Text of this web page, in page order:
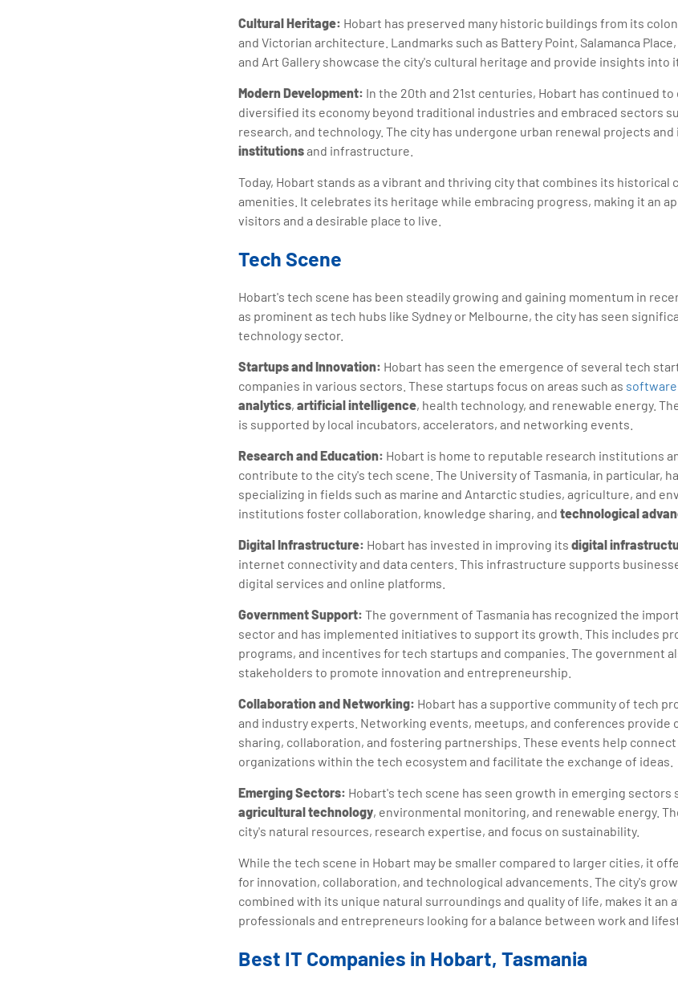
Cultural Heritage: Hobart has preserved many historic buildings from its
and Victorian architecture. Landmarks such as Battery Point, Salamanca
and Art Gallery showcase the city's cultural heritage and provide insights into
Modern Development: In the 20th and 21st centuries, Hobart has continued to
diversified its economy beyond traditional industries and embraced sectors
research, and technology. The city has undergone urban renewal projects
institutionsand infrastructure.
Today, Hobart stands as a vibrant and thriving city that combines its historical
amenities. It celebrates its heritage while embracing progress, making it an
visitors and a desirable place to live.
Tech Scene
Hobart's tech scene has been steadily growing and gaining momentum in
as prominent as tech hubs like Sydney or Melbourne, the city has seen
technology sector.
Startups and Innovation: Hobart has seen the emergence of several tech
companies in various sectors. These startups focus on areas such as
analytics, artificial intelligence, health technology, and renewable energy.
is supported by local incubators, accelerators, and networking events.
Research and Education: Hobart is home to reputable research institutions
contribute to the city's tech scene. The University of Tasmania, in particular,
specializing in fields such as marine and Antarctic studies, agriculture, and
institutions foster collaboration, knowledge sharing, and technological
Digital Infrastructure: Hobart has invested in improving its digital
internet connectivity and data centers. This infrastructure supports
digital services and online platforms.
Government Support: The government of Tasmania has recognized the
sector and has implemented initiatives to support its growth. This includes
programs, and incentives for tech startups and companies. The government
stakeholders to promote innovation and entrepreneurship.
Collaboration and Networking: Hobart has a supportive community of tech
and industry experts. Networking events, meetups, and conferences
sharing, collaboration, and fostering partnerships. These events help
organizations within the tech ecosystem and facilitate the exchange of ideas.
Emerging Sectors: Hobart's tech scene has seen growth in emerging sectors
agricultural technology, environmental monitoring, and renewable energy.
city's natural resources, research expertise, and focus on sustainability.
While the tech scene in Hobart may be smaller compared to larger cities, it
for innovation, collaboration, and technological advancements. The city's
combined with its unique natural surroundings and quality of life, makes it
professionals and entrepreneurs looking for a balance between work and
Best IT Companies in Hobart, Tasmania